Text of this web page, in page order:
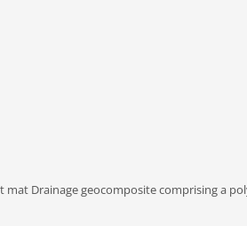
Drainage geocomposite comprising a